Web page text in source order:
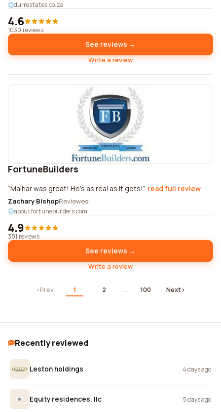
durrestates.co.za
4.6
1030 reviews
See reviews →
Write a review
FortuneBuilders
Malhar was great! He's as real as it gets! read full review
Zachary BishopReviewed
aboutfortunebuilders.com
4.9
381 reviews
See reviews →
Write a review
‹Prev 1 2 … 100 Next›
Recently reviewed
Leston holdings 4 days ago
Equity residences, llc 5 days ago